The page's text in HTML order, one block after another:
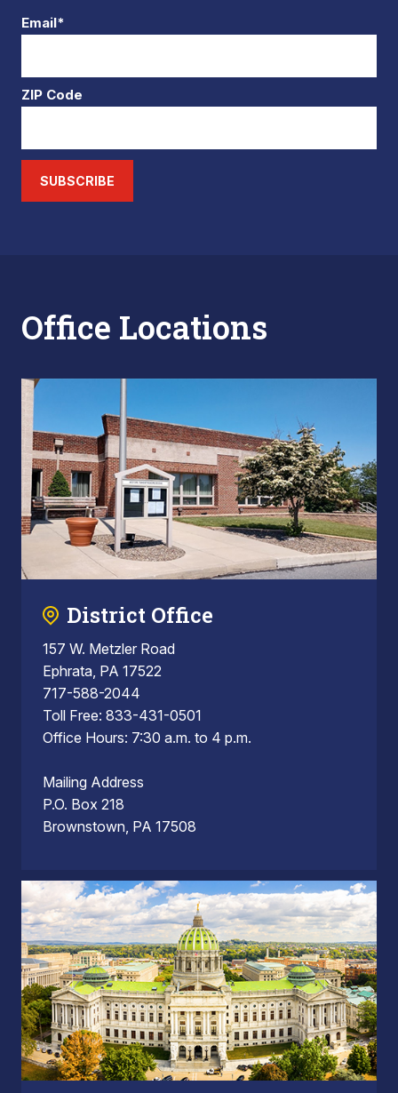
Email*
ZIP Code
SUBSCRIBE
Office Locations
District Office
157 W. Metzler Road
Ephrata, PA 17522
717-588-2044
Toll Free: 833-431-0501
Office Hours: 7:30 a.m. to 4 p.m.
Mailing Address
P.O. Box 218
Brownstown, PA 17508